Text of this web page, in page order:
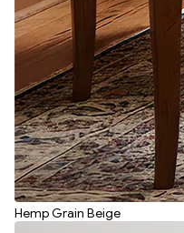
Hemp Grain Beige